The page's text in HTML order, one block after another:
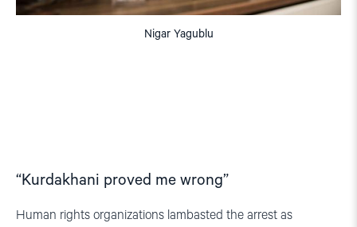
Nigar Yagublu
“Kurdakhani proved me wrong”
Human rights organizations lambasted the arrest as